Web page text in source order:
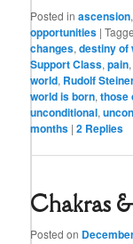
Posted in ascension
opportunities |
changes,destiny of
Support Class,pain
world, Rudolf
world is born,those
unconditional,
months |2 Replies
Chakras
Posted on